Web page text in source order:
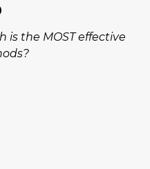
is the MOST effective